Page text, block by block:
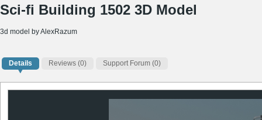
Sci-fi Building 1502 3D Model
3d model by AlexRazum
Details Reviews (0) Support Forum (0)